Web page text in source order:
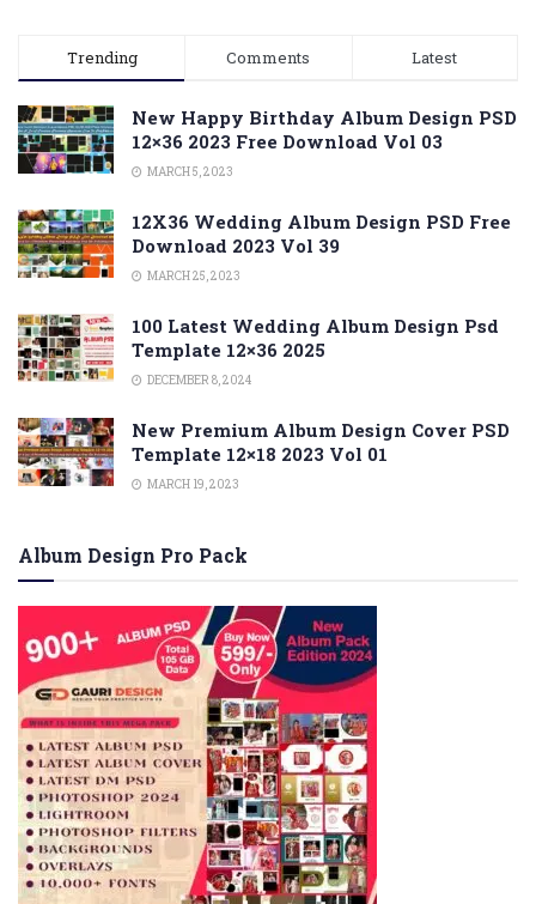
Trending Comments Latest
New Happy Birthday Album Design PSD
12×36 2023 Free Download Vol 03
MARCH 5, 2023
12X36 Wedding Album Design PSD Free
Download 2023 Vol 39
MARCH 25, 2023
100 Latest Wedding Album Design Psd
Template 12×36 2025
DECEMBER 8, 2024
New Premium Album Design Cover PSD
Template 12×18 2023 Vol 01
MARCH 19, 2023
Album Design Pro Pack